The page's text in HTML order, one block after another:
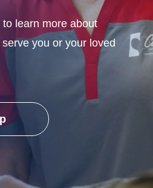
learn more about
you or your loved